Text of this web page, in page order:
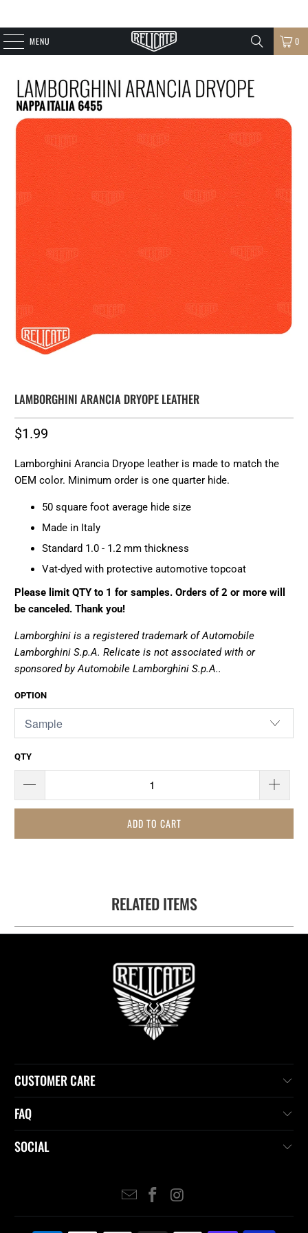
MENU 0
LAMBORGHINI ARANCIA DRYOPE LEATHER
$1.99
Lamborghini Arancia Dryope leather is made to match the
OEM color. Minimum order is one quarter hide.
50 square foot average hide size
Made in Italy
Standard 1.0 - 1.2 mm thickness
Vat-dyed with protective automotive topcoat
Please limit QTY to 1 for samples. Orders of 2 or more will
be canceled. Thank you!
Lamborghini is a registered trademark of Automobile
Lamborghini S.p.A. Relicate is not associated with or
sponsored byAutomobile Lamborghini S.p.A..
OPTION
QTY
ADD TO CART
RELATED ITEMS
CUSTOMER CARE
FAQ
SOCIAL